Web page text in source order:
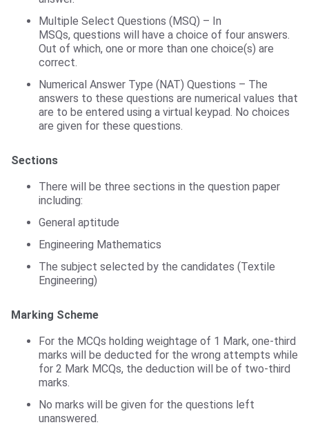
Multiple Select Questions (MSQ) – In
MSQs, questions will have a choice of four answers.
Out of which, one or more than one choice(s) are
correct.
Numerical Answer Type (NAT) Questions – The
answers to these questions are numerical values that
are to be entered using a virtual keypad. No choices
are given for these questions.
Sections
There will be three sections in the question paper
including:
General aptitude
Engineering Mathematics
The subject selected by the candidates (Textile
Engineering)
Marking Scheme
For the MCQs holding weightage of 1 Mark, one-third
marks will be deducted for the wrong attempts while
for 2 Mark MCQs, the deduction will be of two-third
marks.
No marks will be given for the questions left
unanswered.